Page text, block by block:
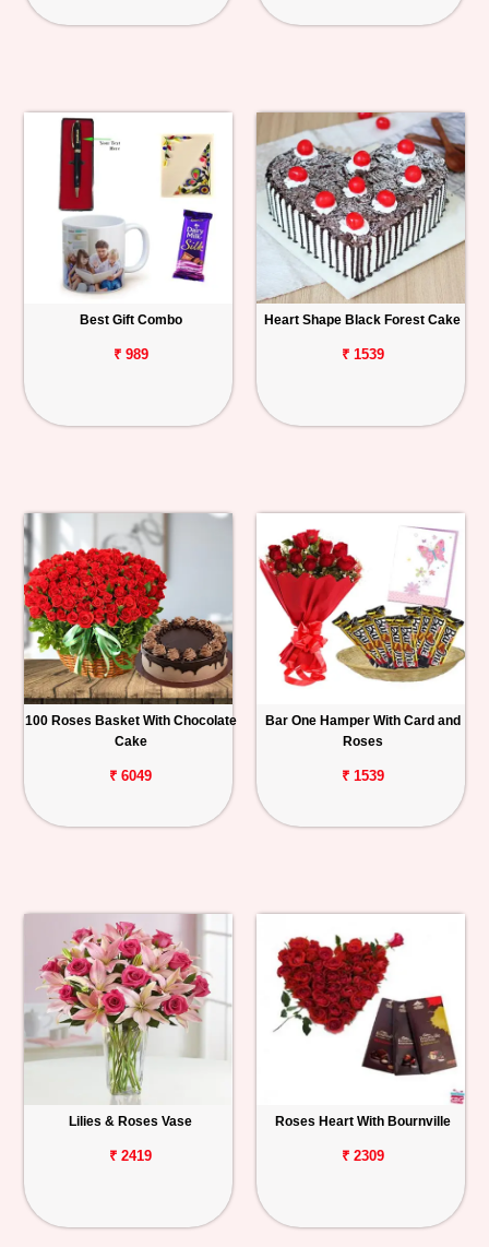
Best Gift Combo
₹ 989
Heart Shape Black Forest Cake
₹ 1539
100 Roses Basket With Chocolate
Cake
₹ 6049
Bar One Hamper With Card and
Roses
₹ 1539
Lilies & Roses Vase
₹ 2419
Roses Heart With Bournville
₹ 2309